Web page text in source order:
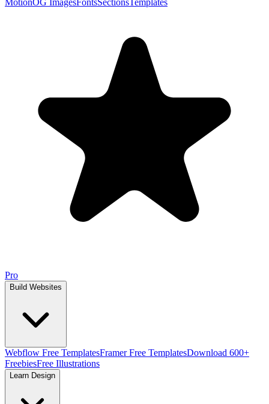
MotionOG ImagesFontsSectionsTemplates
Pro
Build Websites
Webflow Free TemplatesFramer Free TemplatesDownload 600+
FreebiesFree Illustrations
Learn Design